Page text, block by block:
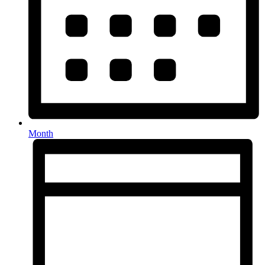
Month